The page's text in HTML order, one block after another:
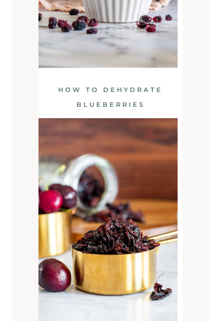
HOW TO DEHYDRATE
BLUEBERRIES